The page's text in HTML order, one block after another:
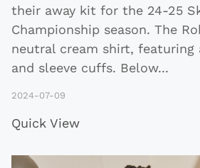
their away kit for the 24-25
Championship season. The
neutral cream shirt, featuring
and sleeve cuffs. Below...
2024-07-09
Quick View